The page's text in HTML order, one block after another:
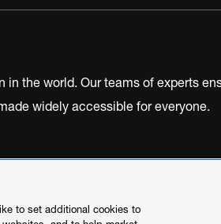
the world. Our teams of experts
widely accessible for everyone.
to set additional cookies to